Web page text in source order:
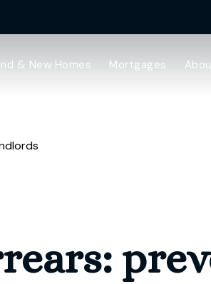
& New Homes Mortgages